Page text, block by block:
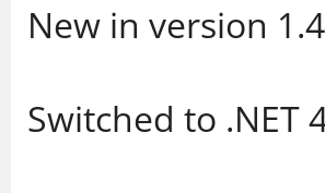
New in version
Switched to .NET